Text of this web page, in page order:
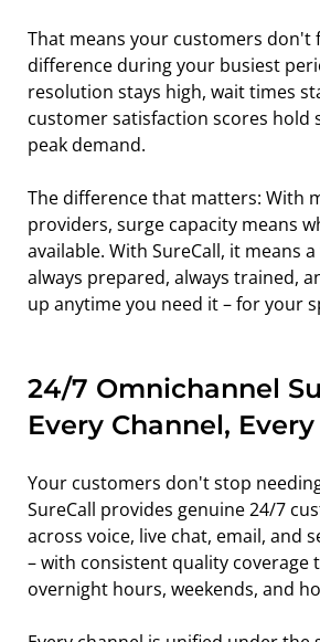
That means your customers don't
difference during your busiest
resolution stays high, wait times
customer satisfaction scores hold
peak demand.
The difference that matters: With
providers, surge capacity means
available. With SureCall, it means
always prepared, always trained,
up anytime you need it – for your
24/7 Omnichannel
Every Channel,
Your customers don't stop
SureCall provides genuine 24/7
across voice, live chat, email, and
– with consistent quality coverage
overnight hours, weekends, and